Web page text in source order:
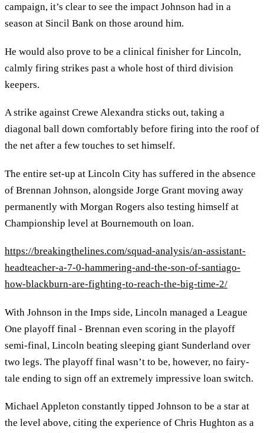
campaign, it’s clear to see the impact Johnson had in a
season at Sincil Bank on those around him.
He would also prove to be a clinical finisher for Lincoln,
calmly firing strikes past a whole host of third division
keepers.
A strike against Crewe Alexandra sticks out, taking a
diagonal ball down comfortably before firing into the roof of
the net after a few touches to set himself.
The entire set-up at Lincoln City has suffered in the absence
of Brennan Johnson, alongside Jorge Grant moving away
permanently with Morgan Rogers also testing himself at
Championship level at Bournemouth on loan.
https://breakingthelines.com/squad-analysis/an-assistant-
headteacher-a-7-0-hammering-and-the-son-of-santiago-
how-blackburn-are-fighting-to-reach-the-big-time-2/
With Johnson in the Imps side, Lincoln managed a League
One playoff final - Brennan even scoring in the playoff
semi-final, Lincoln beating sleeping giant Sunderland over
two legs. The playoff final wasn’t to be, however, no fairy-
tale ending to sign off an extremely impressive loan switch.
Michael Appleton constantly tipped Johnson to be a star at
the level above, citing the experience of Chris Hughton as a